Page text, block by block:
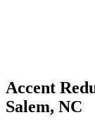
Accent
Salem, NC